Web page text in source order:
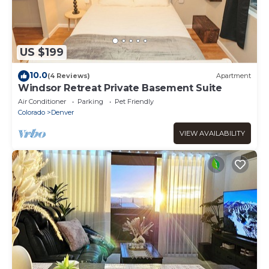
US $199
10.0(4 Reviews) Apartment
Windsor Retreat Private Basement Suite
Air Conditioner Parking
Pet Friendly
Colorado
Denver
VIEW AVAILABILITY